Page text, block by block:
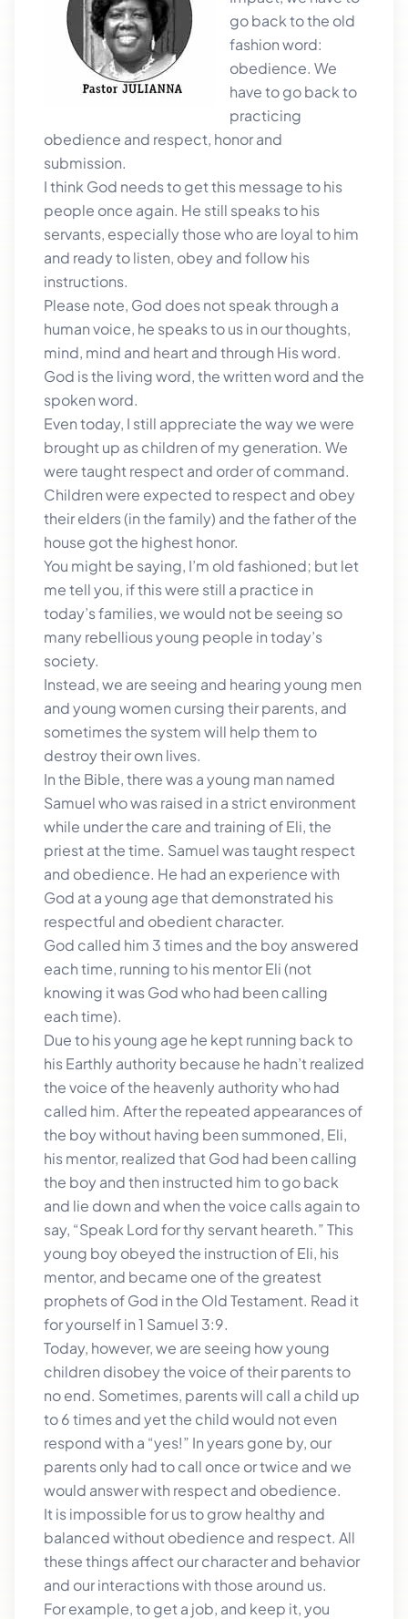
go back to the old
fashion word:
obedience. We
have to go back to
practicing
obedience and respect, honor and
submission.
I think God needs to get this message to his
people once again. He still speaks to his
servants, especially those who are loyal to him
and ready to listen, obey and follow his
instructions.
Please note, God does not speak through a
human voice, he speaks to us in our thoughts,
mind, mind and heart and through His word.
God is the living word, the written word and the
spoken word.
Even today, I still appreciate the way we were
brought up as children of my generation. We
were taught respect and order of command.
Children were expected to respect and obey
their elders (in the family) and the father of the
house got the highest honor.
You might be saying, I’m old fashioned; but let
me tell you, if this were still a practice in
today’s families, we would not be seeing so
many rebellious young people in today’s
society.
Instead, we are seeing and hearing young men
and young women cursing their parents, and
sometimes the system will help them to
destroy their own lives.
In the Bible, there was a young man named
Samuel who was raised in a strict environment
while under the care and training of Eli, the
priest at the time. Samuel was taught respect
and obedience. He had an experience with
God at a young age that demonstrated his
respectful and obedient character.
God called him 3 times and the boy answered
each time, running to his mentor Eli (not
knowing it was God who had been calling
each time).
Due to his young age he kept running back to
his Earthly authority because he hadn’t realized
the voice of the heavenly authority who had
called him. After the repeated appearances of
the boy without having been summoned, Eli,
his mentor, realized that God had been calling
the boy and then instructed him to go back
and lie down and when the voice calls again to
say, “Speak Lord for thy servant heareth.” This
young boy obeyed the instruction of Eli, his
mentor, and became one of the greatest
prophets of God in the Old Testament. Read it
for yourself in 1 Samuel 3:9.
Today, however, we are seeing how young
children disobey the voice of their parents to
no end. Sometimes, parents will call a child up
to 6 times and yet the child would not even
respond with a “yes!” In years gone by, our
parents only had to call once or twice and we
would answer with respect and obedience.
It is impossible for us to grow healthy and
balanced without obedience and respect. All
these things affect our character and behavior
and our interactions with those around us.
For example, to get a job, and keep it, you